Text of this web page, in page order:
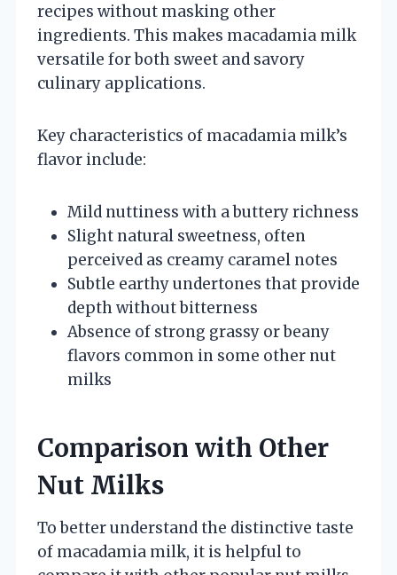
recipes without masking other
ingredients. This makes macadamia milk
versatile for both sweet and savory
culinary applications.
Key characteristics of macadamia milk’s
flavor include:
Mild nuttiness with a buttery richness
Slight natural sweetness, often
perceived as creamy caramel notes
Subtle earthy undertones that provide
depth without bitterness
Absence of strong grassy or beany
flavors common in some other nut
milks
Comparison with Other
Nut Milks
To better understand the distinctive taste
of macadamia milk, it is helpful to